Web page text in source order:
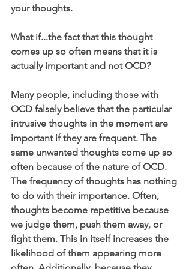
your thoughts.
What if...the fact that this thought
comes up so often means that it is
actually important and not OCD?
Many people, including those with
OCD falsely believe that the particular
intrusive thoughts in the moment are
important if they are frequent. The
same unwanted thoughts come up so
often because of the nature of OCD.
The frequency of thoughts has nothing
to do with their importance. Often,
thoughts become repetitive because
we judge them, push them away, or
fight them. This in itself increases the
likelihood of them appearing more